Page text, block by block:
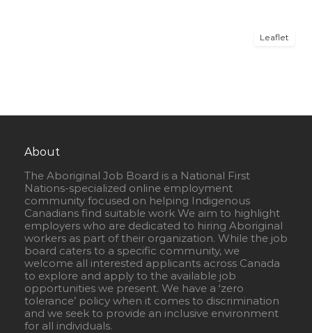
Leaflet
About
The Aboriginal Job Board is a National First
Nations-specialized online employment
community focused on helping Indigenous
Canadians find suitable work We aim to highlight
employers who are dedicated to hiring Aboriginal
workers as part of their organization. While the job
board caters to a specific community, we
welcome all interested applicants across Canada
to explore and apply to the available job
opportunities we present. We have a ‘zero
tolerance’ policy when it comes to discrimination
and we seek to provide an inclusive environment
for all individuals.